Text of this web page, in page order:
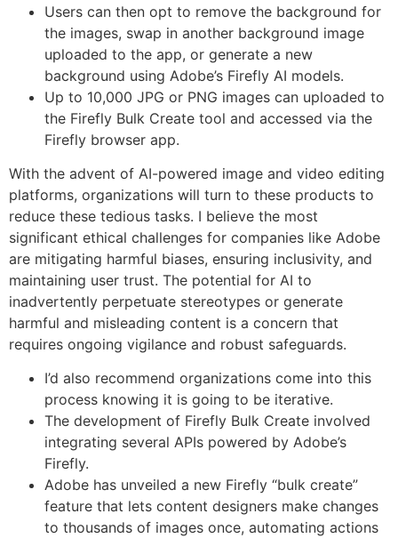
Users can then opt to remove the background for
the images, swap in another background image
uploaded to the app, or generate a new
background using Adobe’s Firefly AI models.
Up to 10,000 JPG or PNG images can uploaded to
the Firefly Bulk Create tool and accessed via the
Firefly browser app.
With the advent of AI-powered image and video editing
platforms, organizations will turn to these products to
reduce these tedious tasks. I believe the most
significant ethical challenges for companies like Adobe
are mitigating harmful biases, ensuring inclusivity, and
maintaining user trust. ​The potential for AI to
inadvertently perpetuate stereotypes or generate
harmful and misleading content is a concern that
requires ongoing vigilance and robust safeguards.
I’d also recommend organizations come into this
process knowing it is going to be iterative.
The development of Firefly Bulk Create involved
integrating several APIs powered by Adobe’s
Firefly.
Adobe has unveiled a new Firefly “bulk create”
feature that lets content designers make changes
to thousands of images once, automating actions